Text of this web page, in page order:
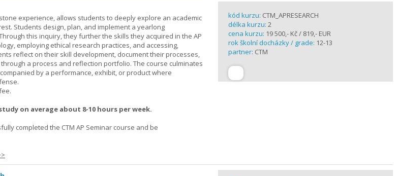
experience, allows students to deeply explore an academic
Students design, plan, and implement a yearlong
this inquiry, they further the skills they acquired in the AP
employing ethical research practices, and accessing,
reflect on their skill development, document their processes,
a process and reflection portfolio. The course culminates
by a performance, exhibit, or product where
on average about 8-10 hours per week.
completed the CTM AP Seminar course and be
kód kurzu: CTM_APRESEARCH
délka kurzu: 2
cena kurzu: 19 500,- Kč / 819,- EUR
rok školní docházky / grade: 12-13
partner: CTM